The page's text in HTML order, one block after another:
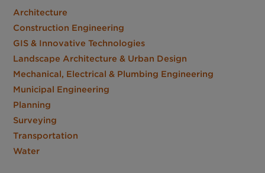
Architecture
Construction Engineering
GIS & Innovative Technologies
Landscape Architecture & Urban Design
Mechanical, Electrical & Plumbing Engineering
Municipal Engineering
Planning
Surveying
Transportation
Water